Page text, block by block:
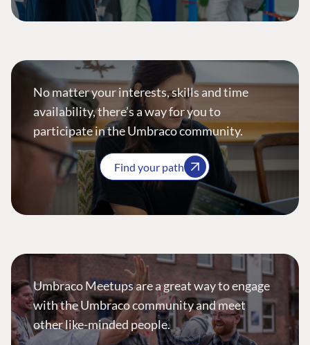
No matter your interests, skills and time
availability, there’s a way for you to
participate in the Umbraco community.
Find your path
Umbraco Meetups are a great way to engage
with the Umbraco community and meet
other like-minded people.